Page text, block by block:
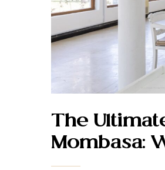
The
Mombasa: